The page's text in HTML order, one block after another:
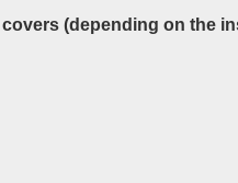
(depending on the